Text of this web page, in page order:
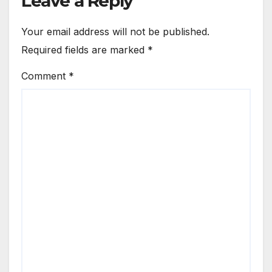
Your email address will not be published.
Required fields are marked *
Comment *